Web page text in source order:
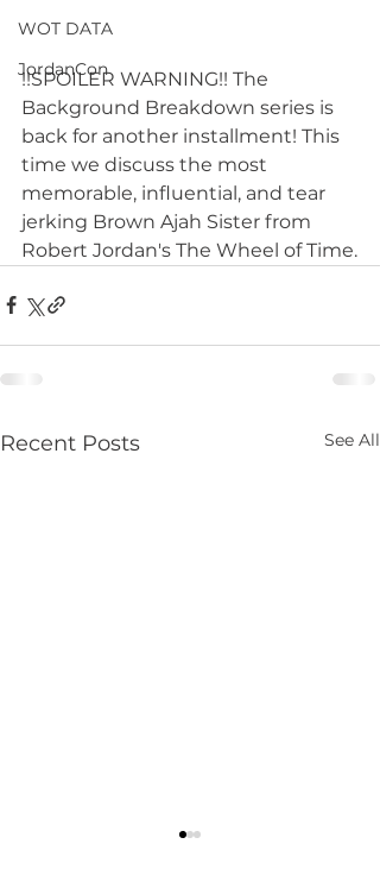
WOT DATA
JordanCon
!!SPOILER WARNING!! The
Background Breakdown series is
back for another installment! This
time we discuss the most
memorable, influential, and tear
jerking Brown Ajah Sister from
Robert Jordan's The Wheel of Time.
Recent Posts See All